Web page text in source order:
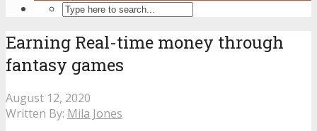
Earning Real-time money through
fantasy games
August 12, 2020
Written By: Mila Jones